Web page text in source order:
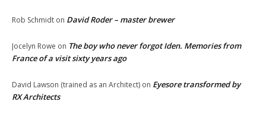
Rob Schmidt on David Roder – master brewer
Jocelyn Rowe on The boy who never forgot Iden. Memories from
France of a visit sixty years ago
David Lawson (trained as an Architect) on Eyesore transformed by
RX Architects